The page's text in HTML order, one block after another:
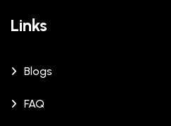
Links
Blogs
FAQ